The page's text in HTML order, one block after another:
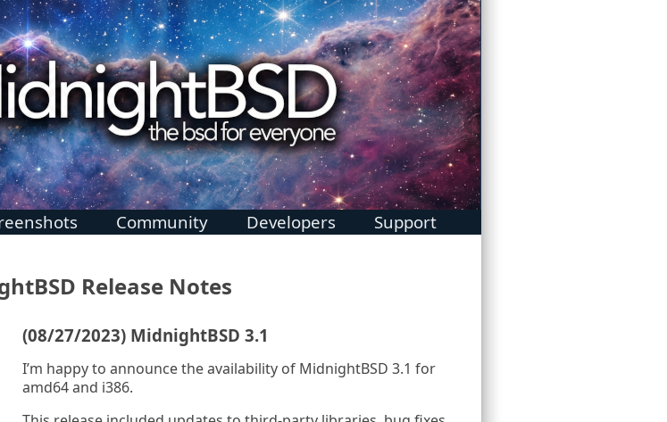
Community Developers Support
Release Notes
(08/27/2023) MidnightBSD 3.1
I’m happy to announce the availability of MidnightBSD 3.1 for
amd64 and i386.